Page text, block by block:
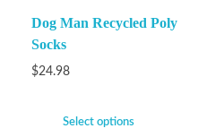
Dog Man Recycled Poly
Socks
$24.98
Select options